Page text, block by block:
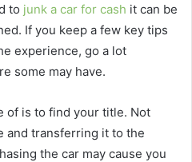
to junk a car for cash it can be
If you keep a few key tips
experience, go a lot
some may have.
of is to find your title. Not
and transferring it to the
the car may cause you